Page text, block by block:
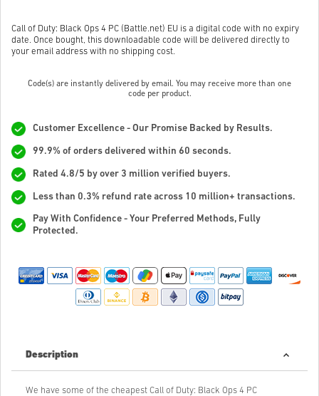
Call of Duty: Black Ops 4 PC (Battle.net) EU is a digital code with no expiry
date. Once bought, this downloadable code will be delivered directly to
your email address with no shipping cost.
Code(s) are instantly delivered by email. You may receive more than one
code per product.
Customer Excellence - Our Promise Backed by Results.
99.9% of orders delivered within 60 seconds.
Rated 4.8/5 by over 3 million verified buyers.
Less than 0.3% refund rate across 10 million+ transactions.
Pay With Confidence - Your Preferred Methods, Fully
Protected.
Description
We have some of the cheapest Call of Duty: Black Ops 4 PC